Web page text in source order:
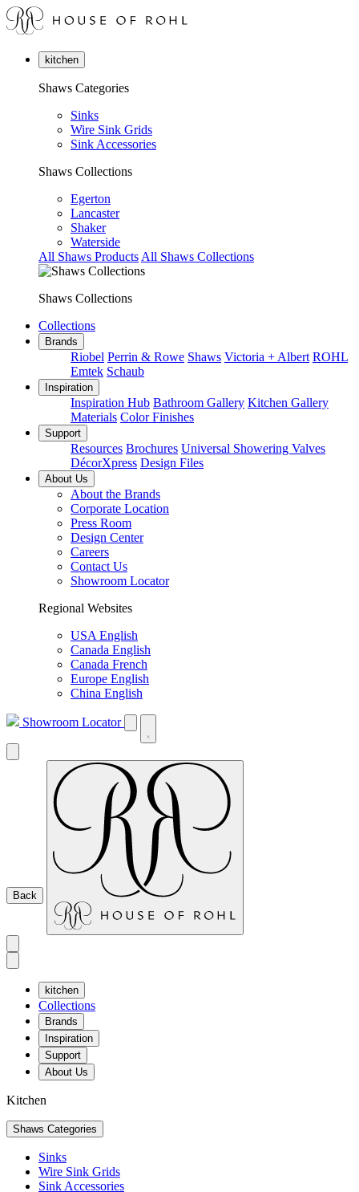
kitchen
Shaws Categories
Sinks
Wire Sink Grids
Sink Accessories
Shaws Collections
Egerton
Lancaster
Shaker
Waterside
All Shaws Products All Shaws Collections
Shaws Collections
Collections
Brands
Riobel Perrin & Rowe Shaws Victoria + Albert ROHL
Emtek Schaub
Inspiration
Inspiration Hub Bathroom Gallery Kitchen Gallery
Materials Color Finishes
Support
Resources Brochures Universal Showering Valves
DécorXpress Design Files
About Us
About the Brands
Corporate Location
Press Room
Design Center
Careers
Contact Us
Showroom Locator
Regional Websites
USA English
Canada English
Canada French
Europe English
China English
Showroom Locator
Back
kitchen
Collections
Brands
Inspiration
Support
About Us
Kitchen
Shaws Categories
Sinks
Wire Sink Grids
Sink Accessories